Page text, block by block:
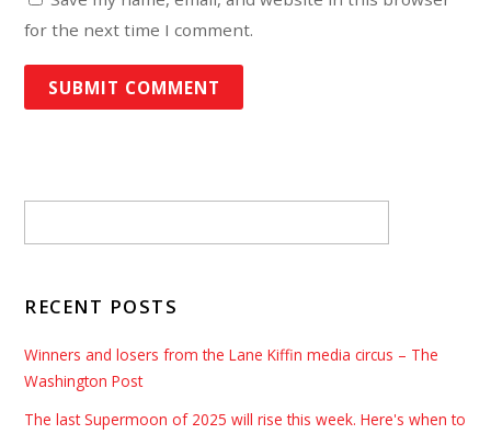
for the next time I comment.
RECENT POSTS
Winners and losers from the Lane Kiffin media circus – The
Washington Post
The last Supermoon of 2025 will rise this week. Here's when to